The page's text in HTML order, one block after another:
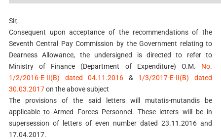
Sir,
Consequent upon acceptance of the recommendations of the
Seventh Central Pay Commission by the Government relating to
Dearness Allowance, the undersigned is directed to refer to
Ministry of Finance (Department of Expenditure) O.M. No.
1/2/2016-E-II(B) dated 04.11.2016 & 1/3/2017-E-II(B) dated
30.03.2017on the above subject
The provisions of the said letters will mutatis-mutandis be
applicable to Armed Forces Personnel. These letters will be in
supersession of letters of even number dated 23.11.2016 and
17.04.2017.